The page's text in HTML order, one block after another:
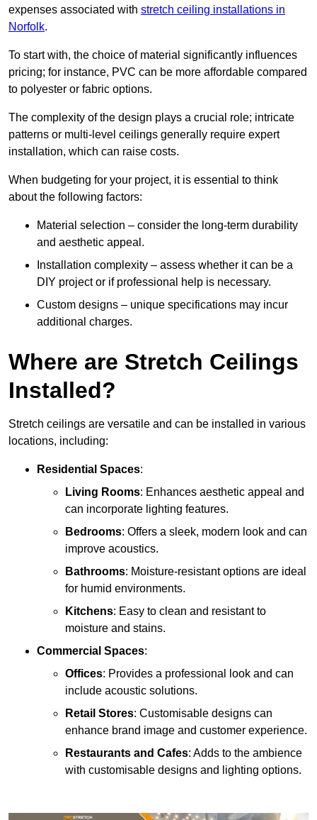
expenses associated with stretch ceiling installations in
Norfolk.
To start with, the choice of material significantly influences
pricing; for instance, PVC can be more affordable compared
to polyester or fabric options.
The complexity of the design plays a crucial role; intricate
patterns or multi-level ceilings generally require expert
installation, which can raise costs.
When budgeting for your project, it is essential to think
about the following factors:
Material selection – consider the long-term durability
and aesthetic appeal.
Installation complexity – assess whether it can be a
DIY project or if professional help is necessary.
Custom designs – unique specifications may incur
additional charges.
Where are Stretch Ceilings
Installed?
Stretch ceilings are versatile and can be installed in various
locations, including:
Residential Spaces:
Living Rooms: Enhances aesthetic appeal and
can incorporate lighting features.
Bedrooms: Offers a sleek, modern look and can
improve acoustics.
Bathrooms: Moisture-resistant options are ideal
for humid environments.
Kitchens: Easy to clean and resistant to
moisture and stains.
Commercial Spaces:
Offices: Provides a professional look and can
include acoustic solutions.
Retail Stores: Customisable designs can
enhance brand image and customer experience.
Restaurants and Cafes: Adds to the ambience
with customisable designs and lighting options.